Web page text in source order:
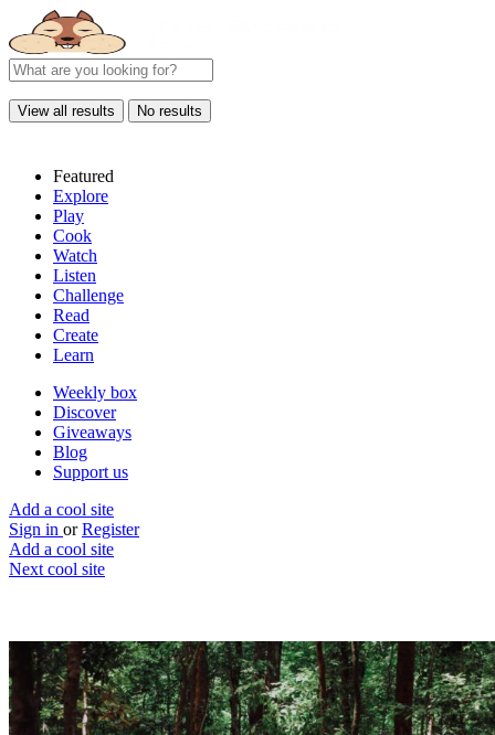
View all results No results
Featured
Explore
Play
Cook
Watch
Listen
Challenge
Read
Create
Learn
Weekly box
Discover
Giveaways
Blog
Support us
Add a cool site
Sign in or Register
Add a cool site
Next cool site
Tree FM
Calm your mind